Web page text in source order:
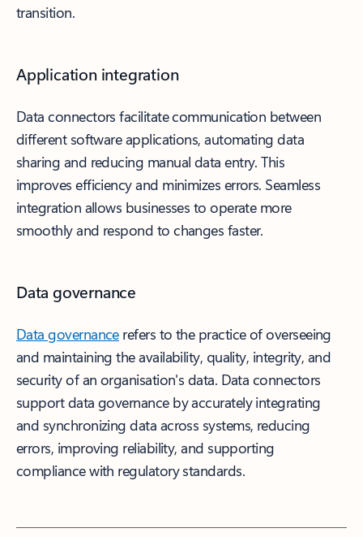
transition.
Application integration
Data connectors facilitate communication between
different software applications, automating data
sharing and reducing manual data entry. This
improves efficiency and minimizes errors. Seamless
integration allows businesses to operate more
smoothly and respond to changes faster.
Data governance
Data governancerefers to the practice of overseeing
and maintaining the availability, quality, integrity, and
security of an organisation's data. Data connectors
support data governance by accurately integrating
and synchronizing data across systems, reducing
errors, improving reliability, and supporting
compliance with regulatory standards.